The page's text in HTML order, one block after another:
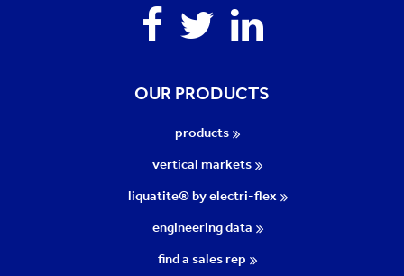
Facebook
TwitterLinkedin
OUR PRODUCTS
products
vertical markets
liquatite® by electri-flex
engineering data
find a sales rep